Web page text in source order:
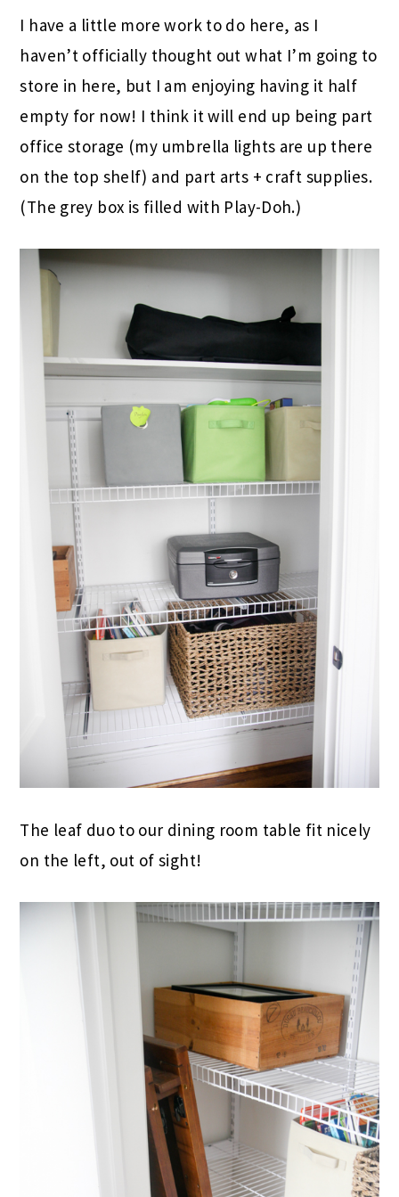
I have a little more work to do here, as I
haven’t officially thought out what I’m going to
store in here, but I am enjoying having it half
empty for now! I think it will end up being part
office storage (my umbrella lights are up there
on the top shelf) and part arts + craft supplies.
(The grey box is filled with Play-Doh.)
The leaf duo to our dining room table fit nicely
on the left, out of sight!